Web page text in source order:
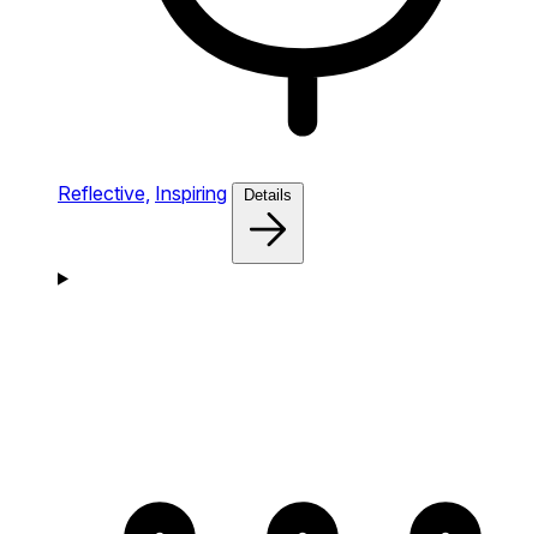
Reflective, Inspiring Details